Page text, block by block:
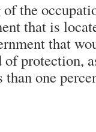
the
that is
that
protection,
one